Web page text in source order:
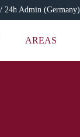
24h Admin (Germany)
AREAS